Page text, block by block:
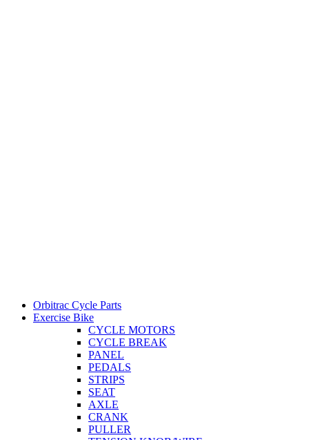
Orbitrac Cycle Parts
Exercise Bike
CYCLE MOTORS
CYCLE BREAK
PANEL
PEDALS
STRIPS
SEAT
AXLE
CRANK
PULLER